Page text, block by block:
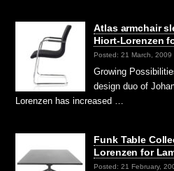
Atlas armchair
Hiort-Lorenzen
Posted: 21 March, 2009
Growing
design duo of
Lorenzen has increased …
Funk Table
Lorenzen for
Posted: 21 February,